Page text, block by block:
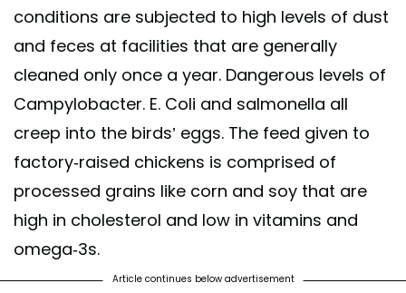
conditions are subjected to high levels of dust
and feces at facilities that are generally
cleaned only once a year. Dangerous levels of
Campylobacter. E. Coli and salmonella all
creep into the birds’ eggs. The feed given to
factory-raised chickens is comprised of
processed grains like corn and soy that are
high in cholesterol and low in vitamins and
omega-3s.
Article continues below advertisement